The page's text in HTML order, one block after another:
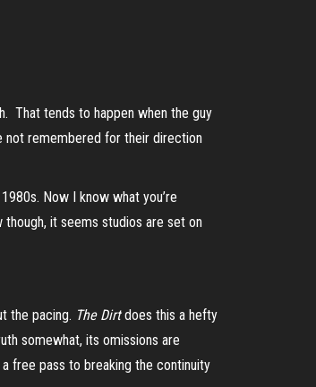
That tends to happen when the guy
not remembered for their direction
Now I know what you’re
it seems studios are set on
the pacing. The Dirtdoes this a hefty
somewhat, its omissions are
free pass to breaking the continuity